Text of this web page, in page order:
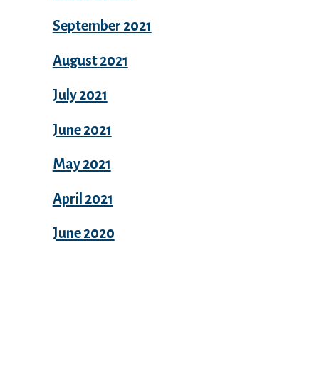
September 2021
August 2021
July 2021
June 2021
May 2021
April 2021
June 2020